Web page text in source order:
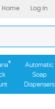
Home Log In
®
Automatic
Soap
Dispensers